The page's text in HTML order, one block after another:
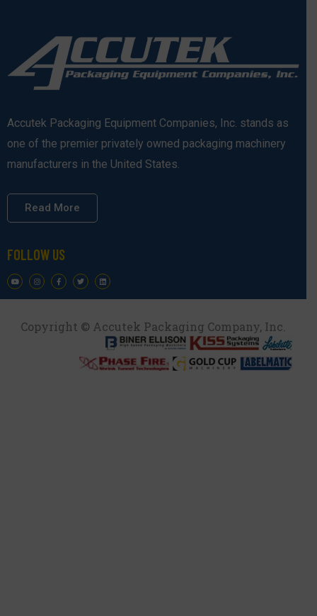
Accutek Packaging Equipment Companies, Inc. stands as
one of the premier privately owned packaging machinery
manufacturers in the United States.
Read More
FOLLOW US
Copyright © Accutek Packaging Company, Inc.​